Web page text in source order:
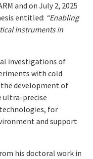
and on July 2, 2025
entitled: “Enabling
Instruments in
investigations of
with cold
development of
ultra-precise
for
and support
his doctoral work in